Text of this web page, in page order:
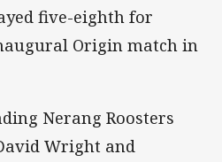
five-eighth for
Origin match in
Nerang Roosters
Wright and